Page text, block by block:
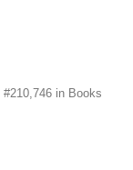
#210,746 in Books